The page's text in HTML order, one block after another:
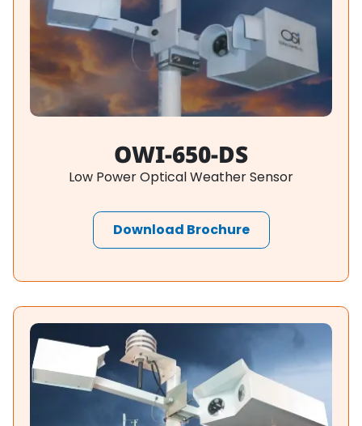
OWI-650-DS
Low Power Optical Weather Sensor
Download Brochure